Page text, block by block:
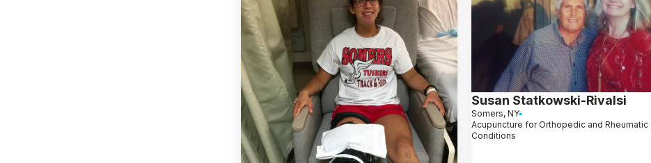
Susan Statkowski-Rivalsi
Somers, NY
Acupuncture for Orthopedic and Rheumatic
Conditions